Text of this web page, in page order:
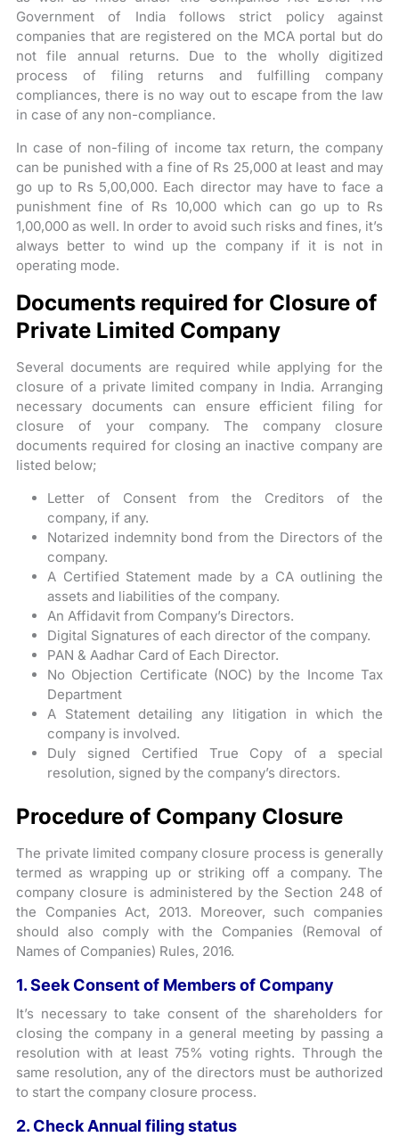
Government of India follows strict policy against
companies that are registered on the MCA portal but do
not file annual returns. Due to the wholly digitized
process of filing returns and fulfilling company
compliances, there is no way out to escape from the law
in case of any non-compliance.
In case of non-filing of income tax return, the company
can be punished with a fine of Rs 25,000 at least and may
go up to Rs 5,00,000. Each director may have to face a
punishment fine of Rs 10,000 which can go up to Rs
1,00,000 as well. In order to avoid such risks and fines, it’s
always better to wind up the company if it is not in
operating mode.
Documents required for Closure of
Private Limited Company
Several documents are required while applying for the
closure of a private limited company in India. Arranging
necessary documents can ensure efficient filing for
closure of your company. The company closure
documents required for closing an inactive company are
listed below;
Letter of Consent from the Creditors of the
company, if any.
Notarized indemnity bond from the Directors of the
company.
A Certified Statement made by a CA outlining the
assets and liabilities of the company.
An Affidavit from Company’s Directors.
Digital Signatures of each director of the company.
PAN & Aadhar Card of Each Director.
No Objection Certificate (NOC) by the Income Tax
Department
A Statement detailing any litigation in which the
company is involved.
Duly signed Certified True Copy of a special
resolution, signed by the company’s directors.
Procedure of Company Closure
The private limited company closure process is generally
termed as wrapping up or striking off a company. The
company closure is administered by the Section 248 of
the Companies Act, 2013. Moreover, such companies
should also comply with the Companies (Removal of
Names of Companies) Rules, 2016.
1. Seek Consent of Members of Company
It’s necessary to take consent of the shareholders for
closing the company in a general meeting by passing a
resolution with at least 75% voting rights. Through the
same resolution, any of the directors must be authorized
to start the company closure process.
2. Check Annual filing status